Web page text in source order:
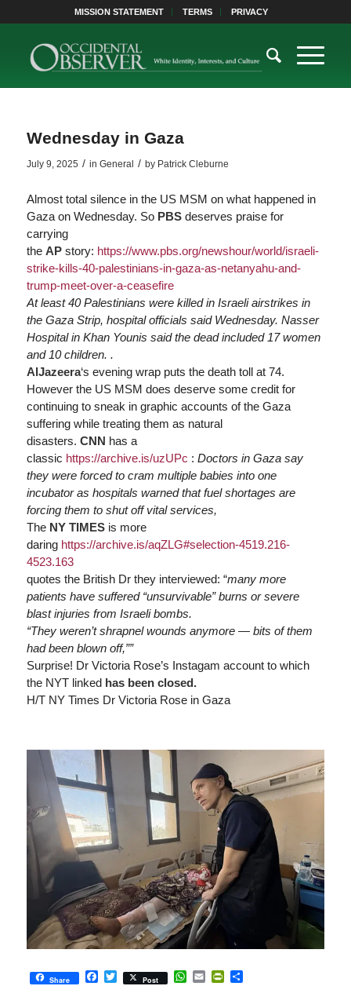
MISSION STATEMENT TERMS PRIVACY
Wednesday in Gaza
July 9, 2025 / in General / by Patrick Cleburne
Almost total silence in the US MSM on what happened in
Gaza on Wednesday. So PBSdeserves praise for
carrying
the APstory: https://www.pbs.org/newshour/world/israeli-
strike-kills-40-palestinians-in-gaza-as-netanyahu-and-
trump-meet-over-a-ceasefire
At least 40 Palestinians were killed in Israeli airstrikes in
the Gaza Strip, hospital officials said Wednesday. Nasser
Hospital in Khan Younis said the dead included 17 women
and 10 children. .
AlJazeera‘s evening wrap puts the death toll at 74.
However the US MSM does deserve some credit for
continuing to sneak in graphic accounts of the Gaza
suffering while treating them as natural
disasters. CNN has a
classic https://archive.is/uzUPc : Doctors in Gaza say
they were forced to cram multiple babies into one
incubator as hospitals warned that fuel shortages are
forcing them to shut off vital services,
The NY TIMESis more
daring https://archive.is/aqZLG#selection-4519.216-
4523.163
quotes the British Dr they interviewed: “many more
patients have suffered “unsurvivable” burns or severe
blast injuries from Israeli bombs.
“They weren’t shrapnel wounds anymore — bits of them
had been blown off,””
Surprise! Dr Victoria Rose’s Instagam account to which
the NYT linked has been closed.
H/T NY Times Dr Victoria Rose in Gaza
Share Facebook
Twitter
Post WhatsApp
EmailPrintFriendly
Share